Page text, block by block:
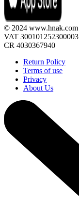
© 2024 www.hnak.com
VAT 300101252300003
CR 4030367940
Return Policy
Terms of use
Privacy
About Us